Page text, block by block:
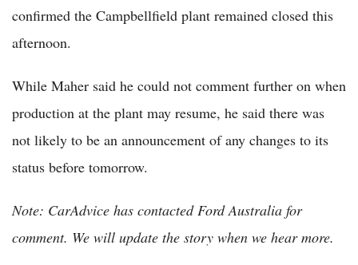
confirmed the Campbellfield plant remained closed this
afternoon.
While Maher said he could not comment further on when
production at the plant may resume, he said there was
not likely to be an announcement of any changes to its
status before tomorrow.
Note: CarAdvice has contacted Ford Australia for
comment. We will update the story when we hear more.